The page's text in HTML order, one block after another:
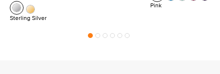
Sterling Silver
Pink